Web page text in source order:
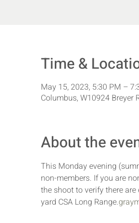
Time &
May 15, 2023, 5:30 PM –
Columbus, W10924 Breyer
About the
This Monday evening
non-members. If you are
the shoot to verify there
yard CSA Long Range.